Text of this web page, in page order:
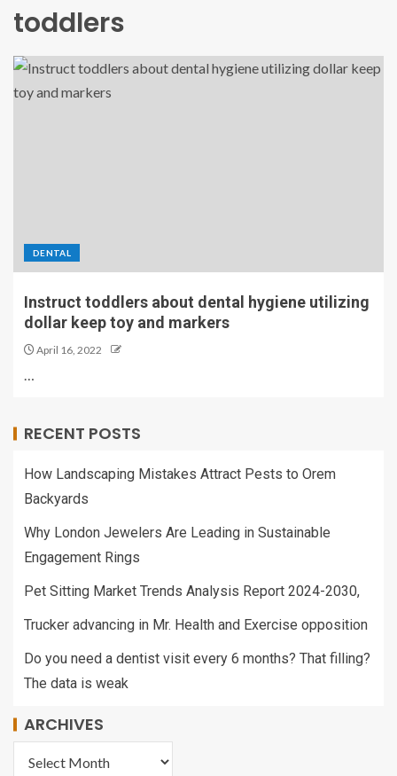
toddlers
DENTAL
Instruct toddlers about dental hygiene utilizing
dollar keep toy and markers
April 16, 2022
…
RECENT POSTS
How Landscaping Mistakes Attract Pests to Orem
Backyards
Why London Jewelers Are Leading in Sustainable
Engagement Rings
Pet Sitting Market Trends Analysis Report 2024-2030,
Trucker advancing in Mr. Health and Exercise opposition
Do you need a dentist visit every 6 months? That filling?
The data is weak
ARCHIVES